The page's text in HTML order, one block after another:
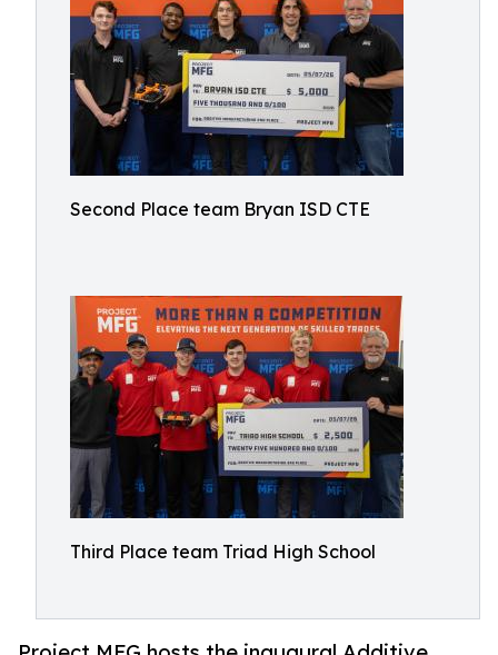
Second Place team Bryan ISD CTE
Third Place team Triad High School